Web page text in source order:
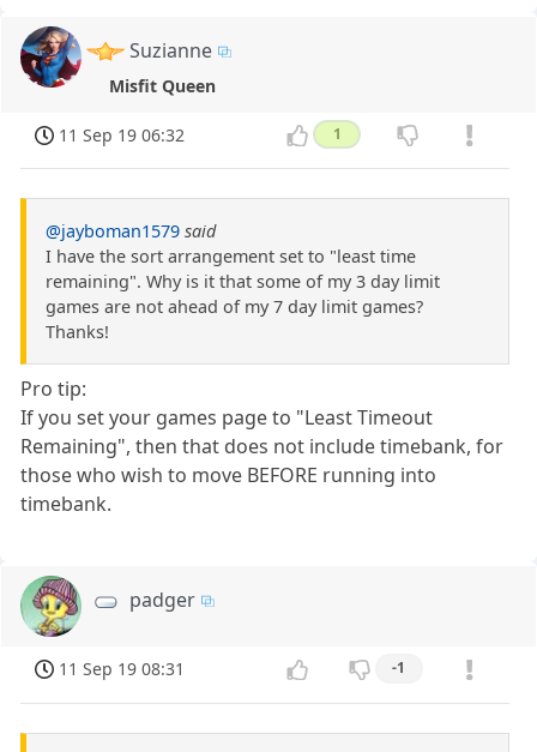
Suzianne
Misfit Queen
11 Sep 19 06:32 1
@jayboman1579 said
I have the sort arrangement set to "least time
remaining". Why is it that some of my 3 day limit
games are not ahead of my 7 day limit games?
Thanks!
Pro tip:
If you set your games page to "Least Timeout
Remaining", then that does not include timebank, for
those who wish to move BEFORE running into
timebank.
padger
11 Sep 19 08:31 -1